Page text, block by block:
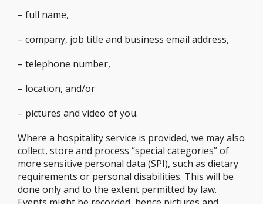
– full name,
– company, job title and business email address,
– telephone number,
– location, and/or
– pictures and video of you.
Where a hospitality service is provided, we may also
collect, store and process “special categories” of
more sensitive personal data (SPI), such as dietary
requirements or personal disabilities. This will be
done only and to the extent permitted by law.